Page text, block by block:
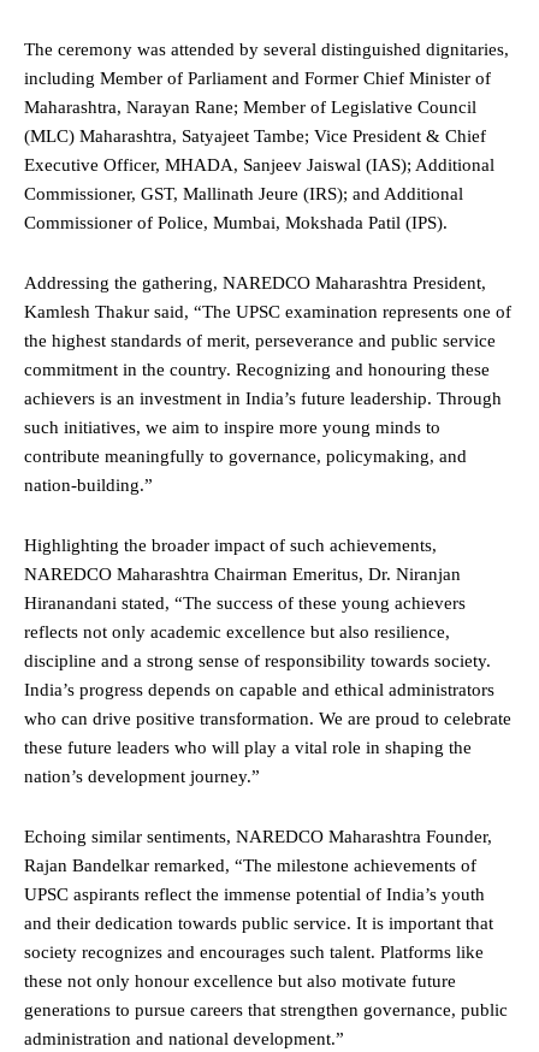
The ceremony was attended by several distinguished dignitaries,
including Member of Parliament and Former Chief Minister of
Maharashtra, Narayan Rane; Member of Legislative Council
(MLC) Maharashtra, Satyajeet Tambe; Vice President & Chief
Executive Officer, MHADA, Sanjeev Jaiswal (IAS); Additional
Commissioner, GST, Mallinath Jeure (IRS); and Additional
Commissioner of Police, Mumbai, Mokshada Patil (IPS).
Addressing the gathering, NAREDCO Maharashtra President,
Kamlesh Thakur said, “The UPSC examination represents one of
the highest standards of merit, perseverance and public service
commitment in the country. Recognizing and honouring these
achievers is an investment in India’s future leadership. Through
such initiatives, we aim to inspire more young minds to
contribute meaningfully to governance, policymaking, and
nation-building.”
Highlighting the broader impact of such achievements,
NAREDCO Maharashtra Chairman Emeritus, Dr. Niranjan
Hiranandani stated, “The success of these young achievers
reflects not only academic excellence but also resilience,
discipline and a strong sense of responsibility towards society.
India’s progress depends on capable and ethical administrators
who can drive positive transformation. We are proud to celebrate
these future leaders who will play a vital role in shaping the
nation’s development journey.”
Echoing similar sentiments, NAREDCO Maharashtra Founder,
Rajan Bandelkar remarked, “The milestone achievements of
UPSC aspirants reflect the immense potential of India’s youth
and their dedication towards public service. It is important that
society recognizes and encourages such talent. Platforms like
these not only honour excellence but also motivate future
generations to pursue careers that strengthen governance, public
administration and national development.”